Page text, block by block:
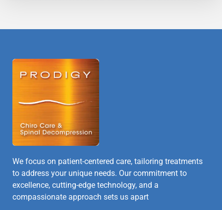
We focus on patient-centered care, tailoring treatments
to address your unique needs. Our commitment to
excellence, cutting-edge technology, and a
compassionate approach sets us apart